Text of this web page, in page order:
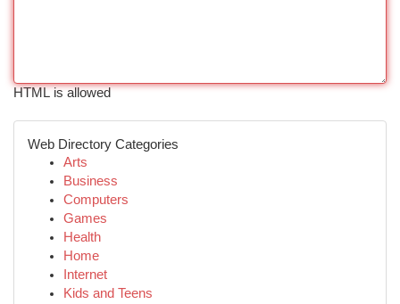
HTML is allowed
Web Directory Categories
Arts
Business
Computers
Games
Health
Home
Internet
Kids and Teens